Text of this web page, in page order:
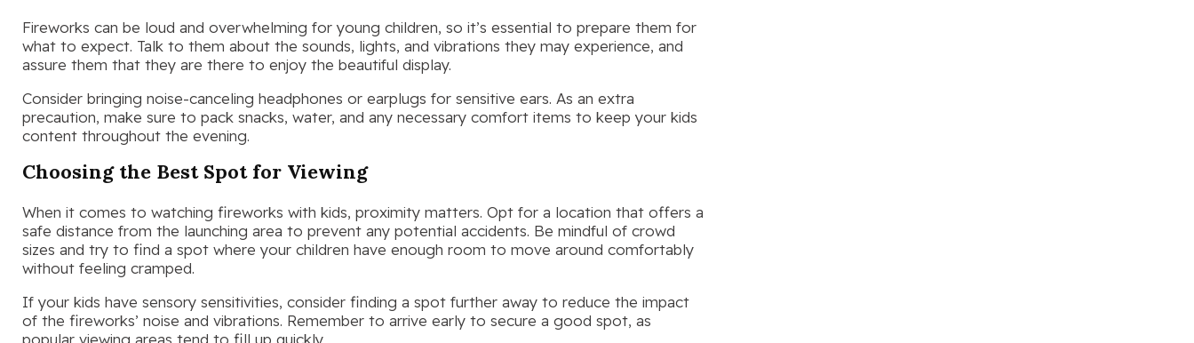
Fireworks can be loud and overwhelming for young children, so it’s essential to prepare them for
what to expect. Talk to them about the sounds, lights, and vibrations they may experience, and
assure them that they are there to enjoy the beautiful display.
Consider bringing noise-canceling headphones or earplugs for sensitive ears. As an extra
precaution, make sure to pack snacks, water, and any necessary comfort items to keep your kids
content throughout the evening.
Choosing the Best Spot for Viewing
When it comes to watching fireworks with kids, proximity matters. Opt for a location that offers a
safe distance from the launching area to prevent any potential accidents. Be mindful of crowd
sizes and try to find a spot where your children have enough room to move around comfortably
without feeling cramped.
If your kids have sensory sensitivities, consider finding a spot further away to reduce the impact
of the fireworks’ noise and vibrations. Remember to arrive early to secure a good spot, as
popular viewing areas tend to fill up quickly.